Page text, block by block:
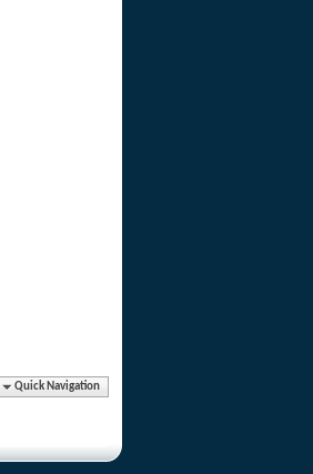
Quick Navigation